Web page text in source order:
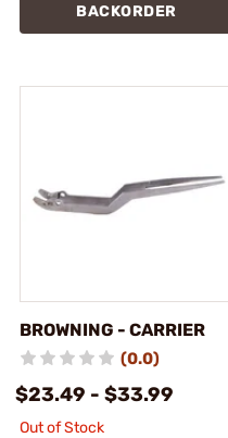
BACKORDER
BROWNING - CARRIER
(0.0)
$23.49 - $33.99
Out of Stock